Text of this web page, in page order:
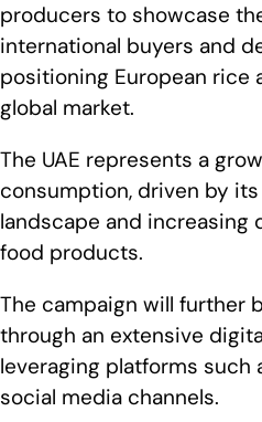
producers to showcase
international buyers and
positioning European rice
global market.
The UAE represents a
consumption, driven by
landscape and increasing
food products.
The campaign will further
through an extensive
leveraging platforms such
social media channels.